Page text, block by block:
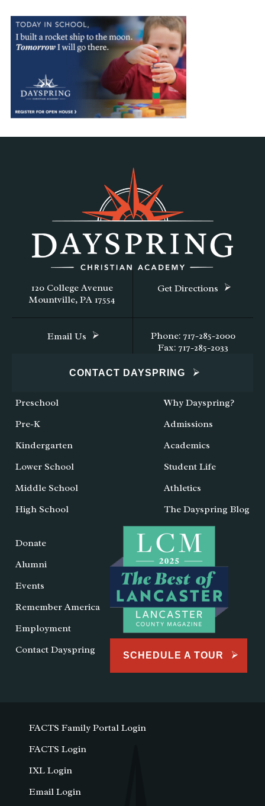
120 College Avenue
Mountville, PA 17554
Get Directions
Email Us
Phone: 717-285-2000
Fax: 717-285-2033
CONTACT DAYSPRING
Preschool
Pre-K
Kindergarten
Lower School
Middle School
High School
Why Dayspring?
Admissions
Academics
Student Life
Athletics
The Dayspring Blog
Donate
Alumni
Events
Remember America
Employment
Contact Dayspring
SCHEDULE A TOUR
FACTS Family Portal Login
FACTS Login
IXL Login
Email Login